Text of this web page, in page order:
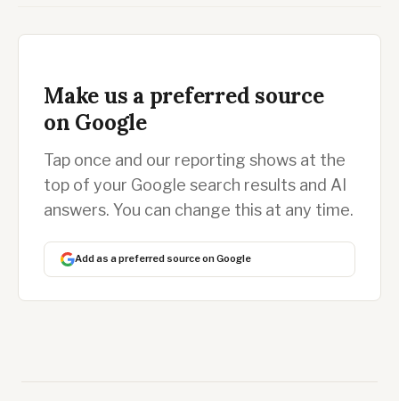
Make us a preferred source
on Google
Tap once and our reporting shows at the
top of your Google search results and AI
answers. You can change this at any time.
Add as a preferred source on Google